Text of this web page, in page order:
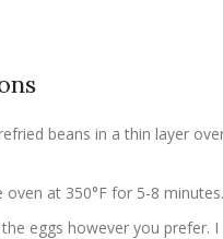
beans in a thin layer
oven at 350°F for 5-8 minutes.
eggs however you prefer.